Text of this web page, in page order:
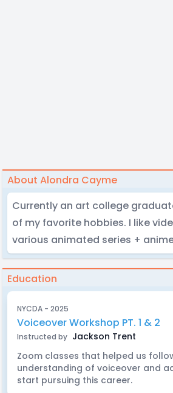
About Alondra Cayme
Currently an art college
of my favorite hobbies. I like
various animated series +
Education
NYCDA - 2025
Voiceover Workshop PT. 1 & 2
Instructed by Jackson Trent
Zoom classes that helped us
understanding of voiceover and
start pursuing this career.